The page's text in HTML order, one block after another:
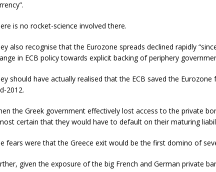
is no rocket-science involved there.
also recognise that the Eurozone spreads declined rapidly
in ECB policy towards explicit backing of periphery
should have actually realised that the ECB saved the
2012.
the Greek government effectively lost access to the private
certain that they would have to default on their maturing
fears were that the Greece exit would be the first domino of
given the exposure of the big French and German private